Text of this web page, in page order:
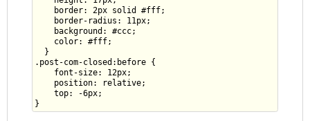
    border: 2px solid #fff;
    border-radius: 11px;
    background: #ccc;
    color: #fff;
  }
.post-com-closed:before {
    font-size: 12px;
    position: relative;
    top: -6px;